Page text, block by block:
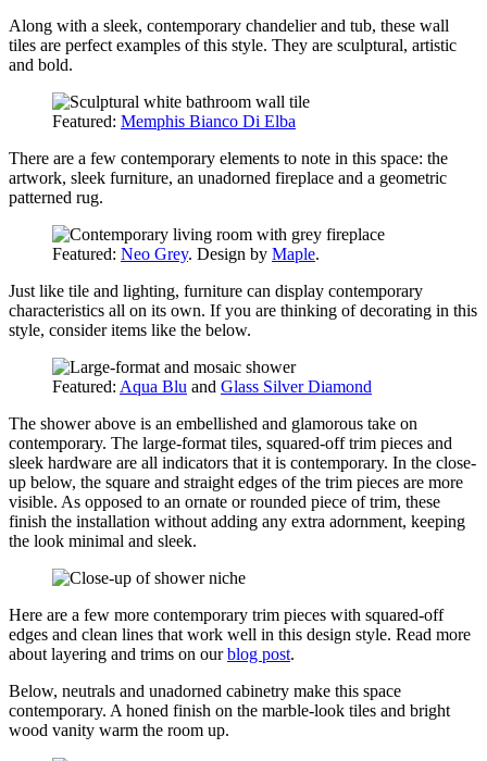
Along with a sleek, contemporary chandelier and tub, these wall
tiles are perfect examples of this style. They are sculptural, artistic
and bold.
Featured: Memphis Bianco Di Elba
There are a few contemporary elements to note in this space: the
artwork, sleek furniture, an unadorned fireplace and a geometric
patterned rug.
Featured: Neo Grey. Design by Maple.
Just like tile and lighting, furniture can display contemporary
characteristics all on its own. If you are thinking of decorating in this
style, consider items like the below.
Featured: Aqua Blu and Glass Silver Diamond
The shower above is an embellished and glamorous take on
contemporary. The large-format tiles, squared-off trim pieces and
sleek hardware are all indicators that it is contemporary. In the close-
up below, the square and straight edges of the trim pieces are more
visible. As opposed to an ornate or rounded piece of trim, these
finish the installation without adding any extra adornment, keeping
the look minimal and sleek.
Here are a few more contemporary trim pieces with squared-off
edges and clean lines that work well in this design style. Read more
about layering and trims on ourblog post.
Below, neutrals and unadorned cabinetry make this space
contemporary. A honed finish on the marble-look tiles and bright
wood vanity warm the room up.